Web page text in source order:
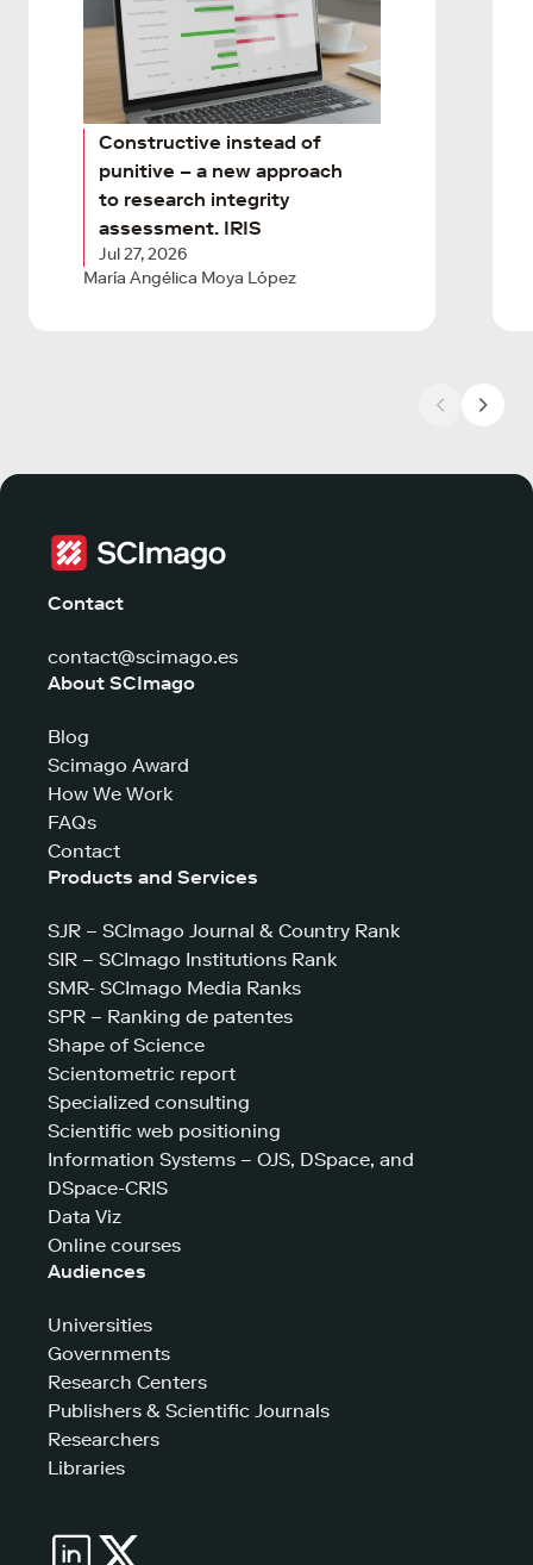
Constructive instead of
punitive – a new approach
to research integrity
assessment. IRIS
Jul 27, 2026
María Angélica Moya López
Contact
contact@scimago.es
About SCImago
Blog
Scimago Award
How We Work
FAQs
Contact
Products and Services
SJR – SCImago Journal & Country Rank
SIR – SCImago Institutions Rank
SMR- SCImago Media Ranks
SPR – Ranking de patentes
Shape of Science
Scientometric report
Specialized consulting
Scientific web positioning
Information Systems – OJS, DSpace, and
DSpace-CRIS
Data Viz
Online courses
Audiences
Universities
Governments
Research Centers
Publishers & Scientific Journals
Researchers
Libraries